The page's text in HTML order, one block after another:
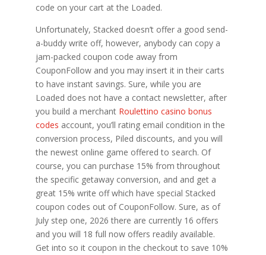
code on your cart at the Loaded.
Unfortunately, Stacked doesn’t offer a good send-
a-buddy write off, however, anybody can copy a
jam-packed coupon code away from
CouponFollow and you may insert it in their carts
to have instant savings. Sure, while you are
Loaded does not have a contact newsletter, after
you build a merchant Roulettino casino bonus
codes account, you’ll rating email condition in the
conversion process, Piled discounts, and you will
the newest online game offered to search. Of
course, you can purchase 15% from throughout
the specific getaway conversion, and and get a
great 15% write off which have special Stacked
coupon codes out of CouponFollow. Sure, as of
July step one, 2026 there are currently 16 offers
and you will 18 full now offers readily available.
Get into so it coupon in the checkout to save 10%